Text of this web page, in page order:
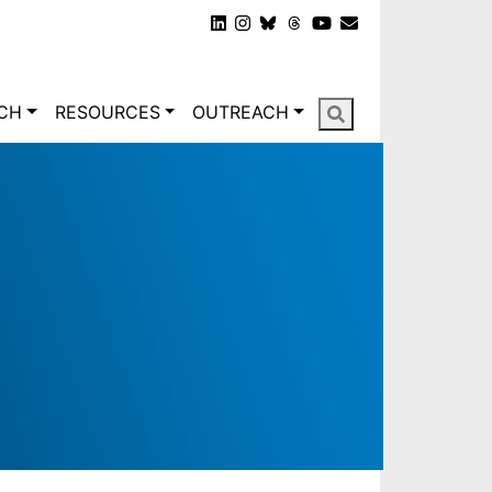
RESOURCES OUTREACH